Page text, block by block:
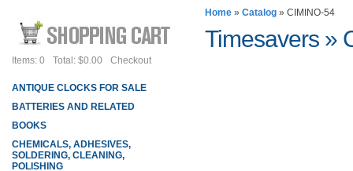
Home » Catalog » CIMINO-54
Timesavers »
Items: 0 Total: $0.00 Checkout
ANTIQUE CLOCKS FOR SALE
BATTERIES AND RELATED
BOOKS
CHEMICALS, ADHESIVES,
SOLDERING, CLEANING,
POLISHING